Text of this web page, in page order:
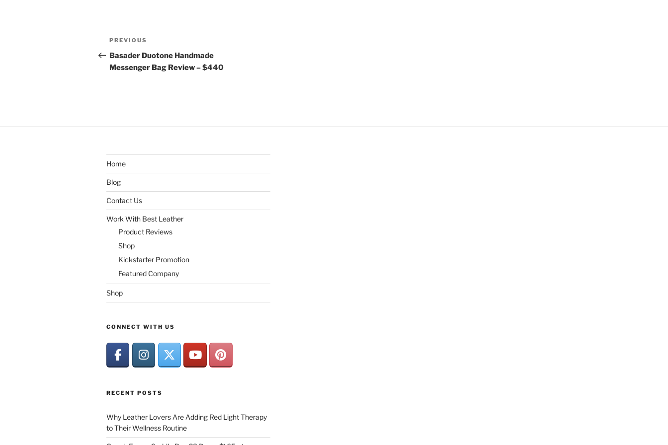
Post
navigation
Previous
Post
PREVIOUS
Basader Duotone Handmade
Messenger Bag Review – $440
Home
Blog
Contact Us
Work With Best Leather
Product Reviews
Shop
Kickstarter Promotion
Featured Company
Shop
CONNECT WITH US
RECENT POSTS
Why Leather Lovers Are Adding Red Light Therapy
to Their Wellness Routine